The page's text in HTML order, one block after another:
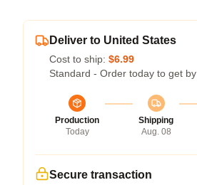
Deliver to United States
Cost to ship: $6.99
Standard - Order today to get by
Production
Today
Shipping
Aug. 08
Secure transaction